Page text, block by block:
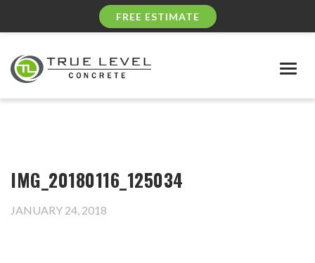
FREE ESTIMATE
IMG_20180116_125034
JANUARY 24, 2018